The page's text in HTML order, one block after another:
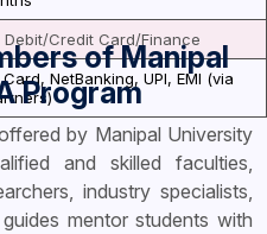
Debit/Credit Card/Finance
NetBanking, UPI, EMI (via
of Manipal
Program
by Manipal University
and skilled faculties,
industry specialists,
mentor students with